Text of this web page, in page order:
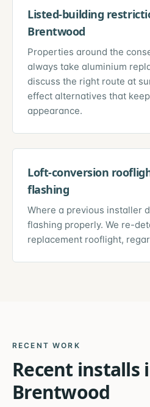
Listed-building
Brentwood
Properties around the
always take aluminium
discuss the right route at
effect alternatives that
appearance.
Loft-conversion
flashing
Where a previous installer
flashing properly. We re-
replacement rooflight,
RECENT WORK
Recent installs
Brentwood